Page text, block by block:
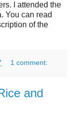
I attended the
You can read
of the
1 comment:
and